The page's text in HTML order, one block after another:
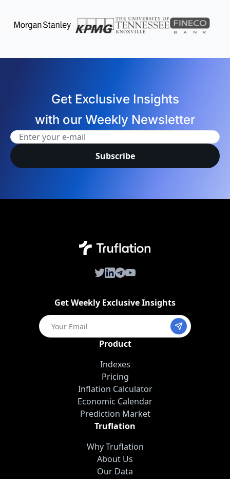
Get Exclusive Insights
with our Weekly Newsletter
Subscribe
Get Weekly Exclusive Insights
Product
Indexes
Pricing
Inflation Calculator
Economic Calendar
Prediction Market
Truflation
Why Truflation
About Us
Our Data